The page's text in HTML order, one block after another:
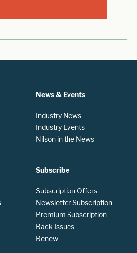
News & Events
Industry News
Industry Events
Nilson in the News
Subscribe
Subscription Offers
Newsletter Subscription
Premium Subscription
Back Issues
Renew